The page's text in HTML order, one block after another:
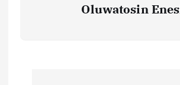
Oluwatosin